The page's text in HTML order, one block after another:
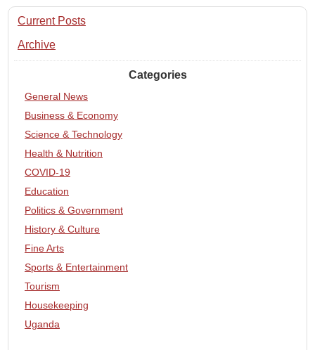
Current Posts
Archive
Categories
General News
Business & Economy
Science & Technology
Health & Nutrition
COVID-19
Education
Politics & Government
History & Culture
Fine Arts
Sports & Entertainment
Tourism
Housekeeping
Uganda